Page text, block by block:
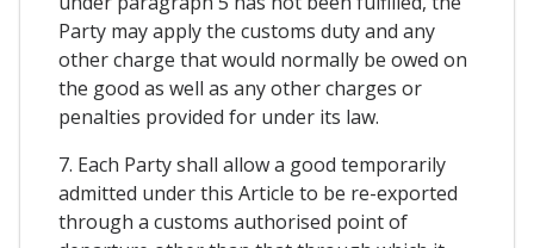
Party may apply the customs duty and any
other charge that would normally be owed on
the good as well as any other charges or
penalties provided for under its law.
7. Each Party shall allow a good temporarily
admitted under this Article to be re-exported
through a customs authorised point of